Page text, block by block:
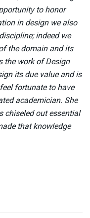
to honor
in design we also
indeed we
the domain and its
the work of Design
its due value and is
fortunate to have
academician. She
chiseled out essential
that knowledge